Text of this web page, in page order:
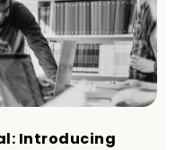
Introducing